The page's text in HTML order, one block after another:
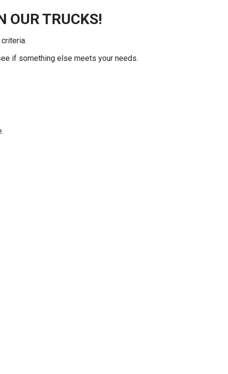
OUR TRUCKS!
if something else meets your needs.